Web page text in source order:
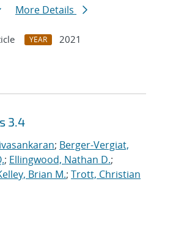
More Details
YEAR
2021
3.4
; Berger-Vergiat,
; Ellingwood, Nathan D.;
Brian M.; Trott, Christian